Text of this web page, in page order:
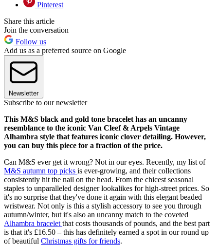
Pinterest
Share this article
Join the conversation
Follow us
Add us as a preferred source on Google
Newsletter
Subscribe to our newsletter
This M&S black and gold tone bracelet has an uncanny
resemblance to the iconic Van Cleef & Arpels Vintage
Alhambra style that features iconic clover detailing. However,
you can buy this piece for a fraction of the price.
Can M&S ever get it wrong? Not in our eyes. Recently, my list of
M&S autumn top picks is ever-growing, and their collections
consistently hit the nail on the head. From the chicest seasonal
staples to unparalleled designer lookalikes for high-street prices. So
it's no surprise that they've done it again with this elegant beaded
wristwear. Not only is this a stylish accessory to see you through
autumn/winter, but it's also an uncanny match to the coveted
Alhambra bracelet that costs thousands of pounds, and the best part
is that it's £16.50 – this has definitely earned a spot in our round up
of beautiful Christmas gifts for friends.